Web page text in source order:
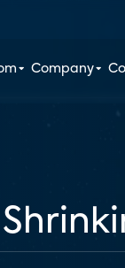
Company